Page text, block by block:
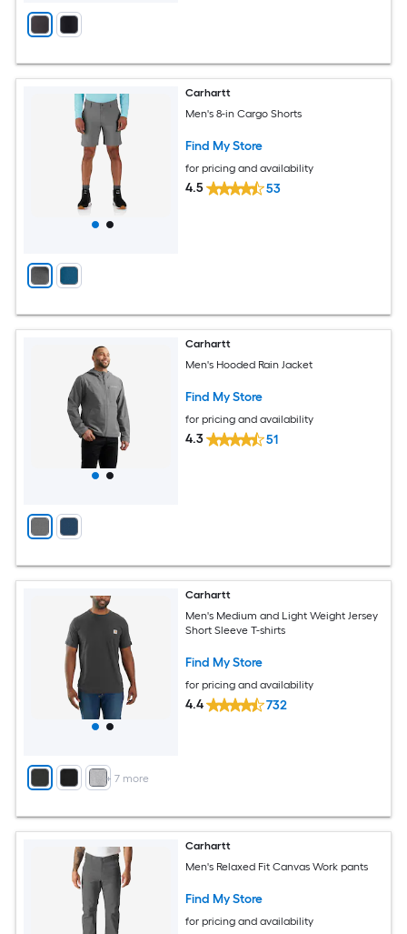
Carhartt
Men's 8-in Cargo Shorts
Find My Store
for pricing and availability
4.5 53
Carhartt
Men's Hooded Rain Jacket
Find My Store
for pricing and availability
4.3 51
+ 7 more
Carhartt
Men's Medium and Light Weight Jersey
Short Sleeve T-shirts
Find My Store
for pricing and availability
4.4 732
Carhartt
Men's Relaxed Fit Canvas Work pants
Find My Store
for pricing and availability